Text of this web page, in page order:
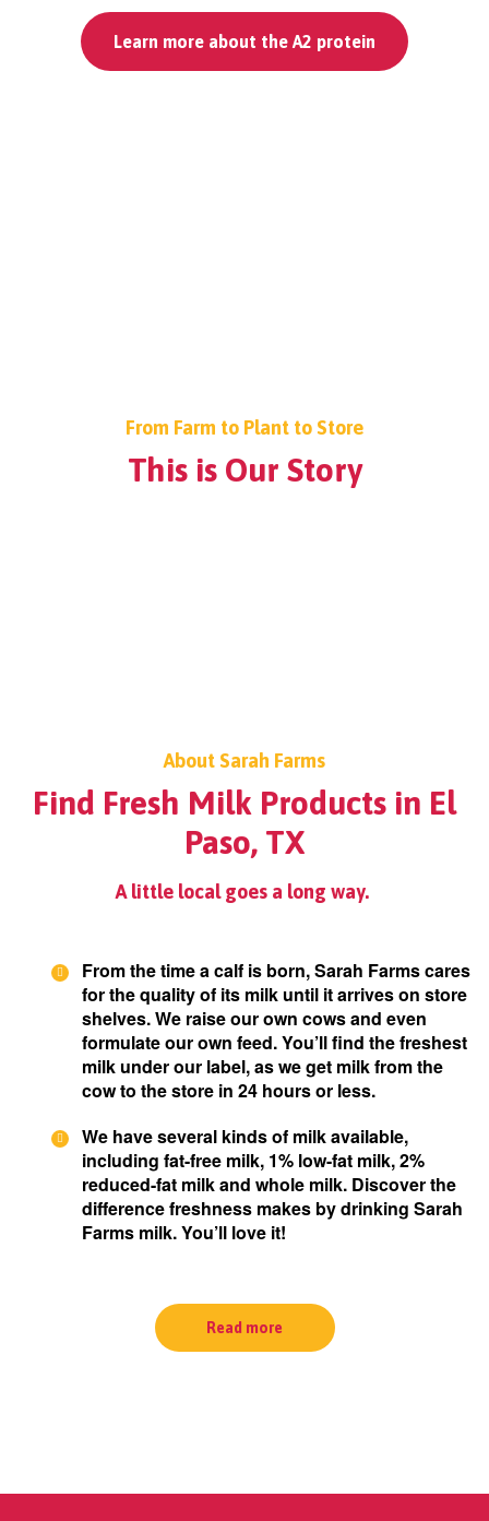
Learn more about the A2 protein
From Farm to Plant to Store
This is Our Story
About Sarah Farms
Find Fresh Milk Products in El
Paso, TX
A little local goes a long way.
From the time a calf is born, Sarah Farms cares
for the quality of its milk until it arrives on store
shelves. We raise our own cows and even
formulate our own feed. You’ll find the freshest
milk under our label, as we get milk from the
cow to the store in 24 hours or less.
We have several kinds of milk available,
including fat-free milk, 1% low-fat milk, 2%
reduced-fat milk and whole milk. Discover the
difference freshness makes by drinking Sarah
Farms milk. You’ll love it!
Read more